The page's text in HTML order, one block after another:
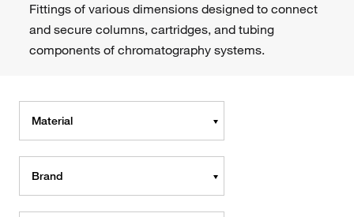
Fittings of various dimensions designed to connect
and secure columns, cartridges, and tubing
components of chromatography systems.
Material
Brand